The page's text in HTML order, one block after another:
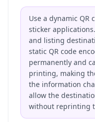
Use a dynamic QR
sticker
and listing
static QR code
permanently and
printing, making
the information
allow the
without reprinting